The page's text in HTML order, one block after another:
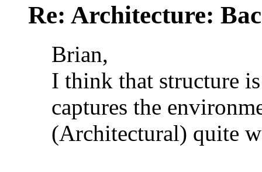
Re: Architecture:
Brian,
I think that structure
captures the
(Architectural) quite